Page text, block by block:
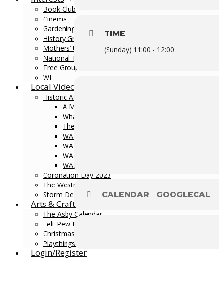
Book Club
Cinema
Gardening Club
History Group
Mothers’ Union
National Theatre Live
Tree Group
WI
Local Videos
Historic Asby
A Medieval Villagescape
What’s in a Name?
The Story of Dial House
WALK 1: Byland Estate Lands
WALK 2: Great Asby Walk
WALK 3: Asby Gill Walk
WALK 4: Little Asby Walk
Coronation Day 2023
The Westmorland Dales
Storm Desmond
Arts & Crafts
The Asby Calendar
Felt Pew Runners 2008-16
Christmas Windows 2016
Playthings & Pastimes 2017
Login/Register
TIME
(Sunday) 11:00 - 12:00
CALENDAR GOOGLECAL